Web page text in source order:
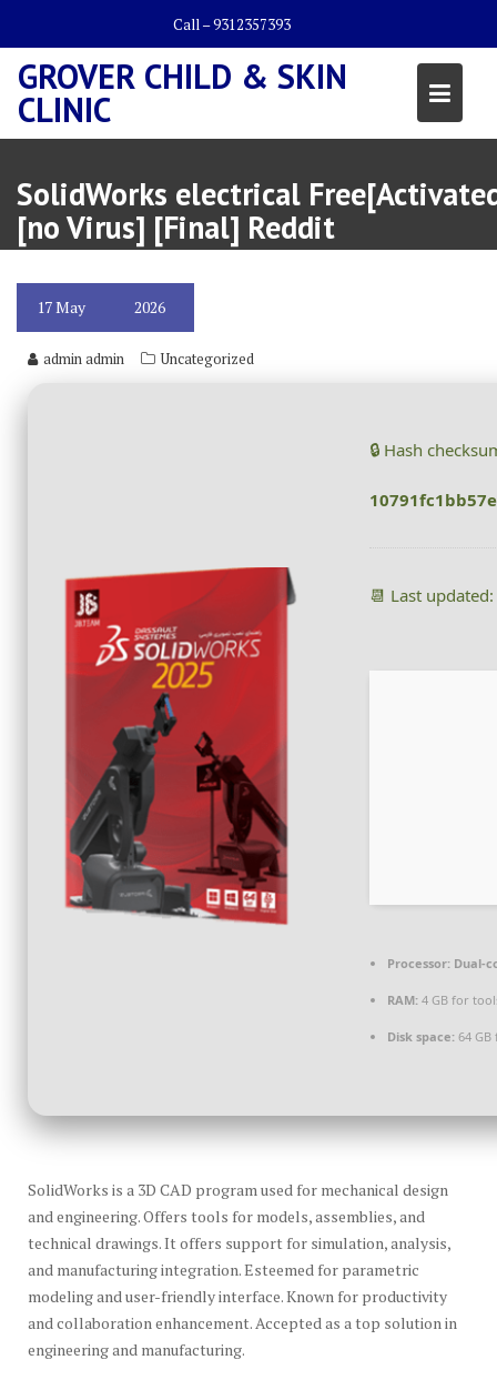
content
Call – 9312357393
GROVER CHILD & SKIN
CLINIC
SolidWorks electrical
[no Virus] [Final] Reddit
17May 2026
admin admin Uncategorized
🔒 Hash
📆 Last
Processor: Dual-
RAM: 4 GB for
Disk space: 64
SolidWorks is a 3D CAD program used for mechanical design
and engineering. Offers tools for models, assemblies, and
technical drawings. It offers support for simulation, analysis,
and manufacturing integration. Esteemed for parametric
modeling and user-friendly interface. Known for productivity
and collaboration enhancement. Accepted as a top solution in
engineering and manufacturing.